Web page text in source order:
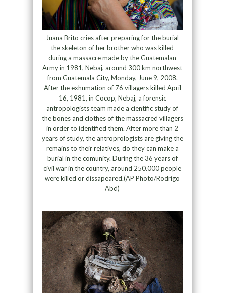
Juana Brito cries after preparing for the burial
the skeleton of her brother who was killed
during a massacre made by the Guatemalan
Army in 1981, Nebaj, around 300 km northwest
from Guatemala City, Monday, June 9, 2008.
After the exhumation of 76 villagers killed April
16, 1981, in Cocop, Nebaj, a forensic
antropologists team made a cientific study of
the bones and clothes of the massacred villagers
in order to identified them. After more than 2
years of study, the antroprologists are giving the
remains to their relatives, do they can make a
burial in the comunity. During the 36 years of
civil war in the country, around 250.000 people
were killed or dissapeared.(AP Photo/Rodrigo
Abd)